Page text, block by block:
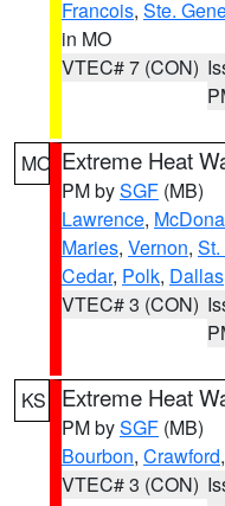
Francois, Ste.
in MO
VTEC# 7 (CON)
MO Extreme Heat
PM bySGF (MB)
Lawrence,
Maries, Vernon,
Cedar, Polk, Dallas
VTEC# 3 (CON)
KS Extreme Heat
PM bySGF (MB)
Bourbon, Crawford,
VTEC# 3 (CON)